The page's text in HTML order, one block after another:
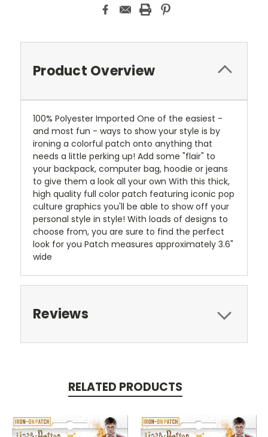
Product Overview
100% Polyester Imported One of the easiest -
and most fun - ways to show your style is by
ironing a colorful patch onto anything that
needs a little perking up! Add some "flair" to
your backpack, computer bag, hoodie or jeans
to give them a look all your own With this thick,
high quality full color patch featuring iconic pop
culture graphics you'll be able to show off your
personal style in style! With loads of designs to
choose from, you are sure to find the perfect
look for you Patch measures approximately 3.6"
wide
Reviews
RELATED PRODUCTS